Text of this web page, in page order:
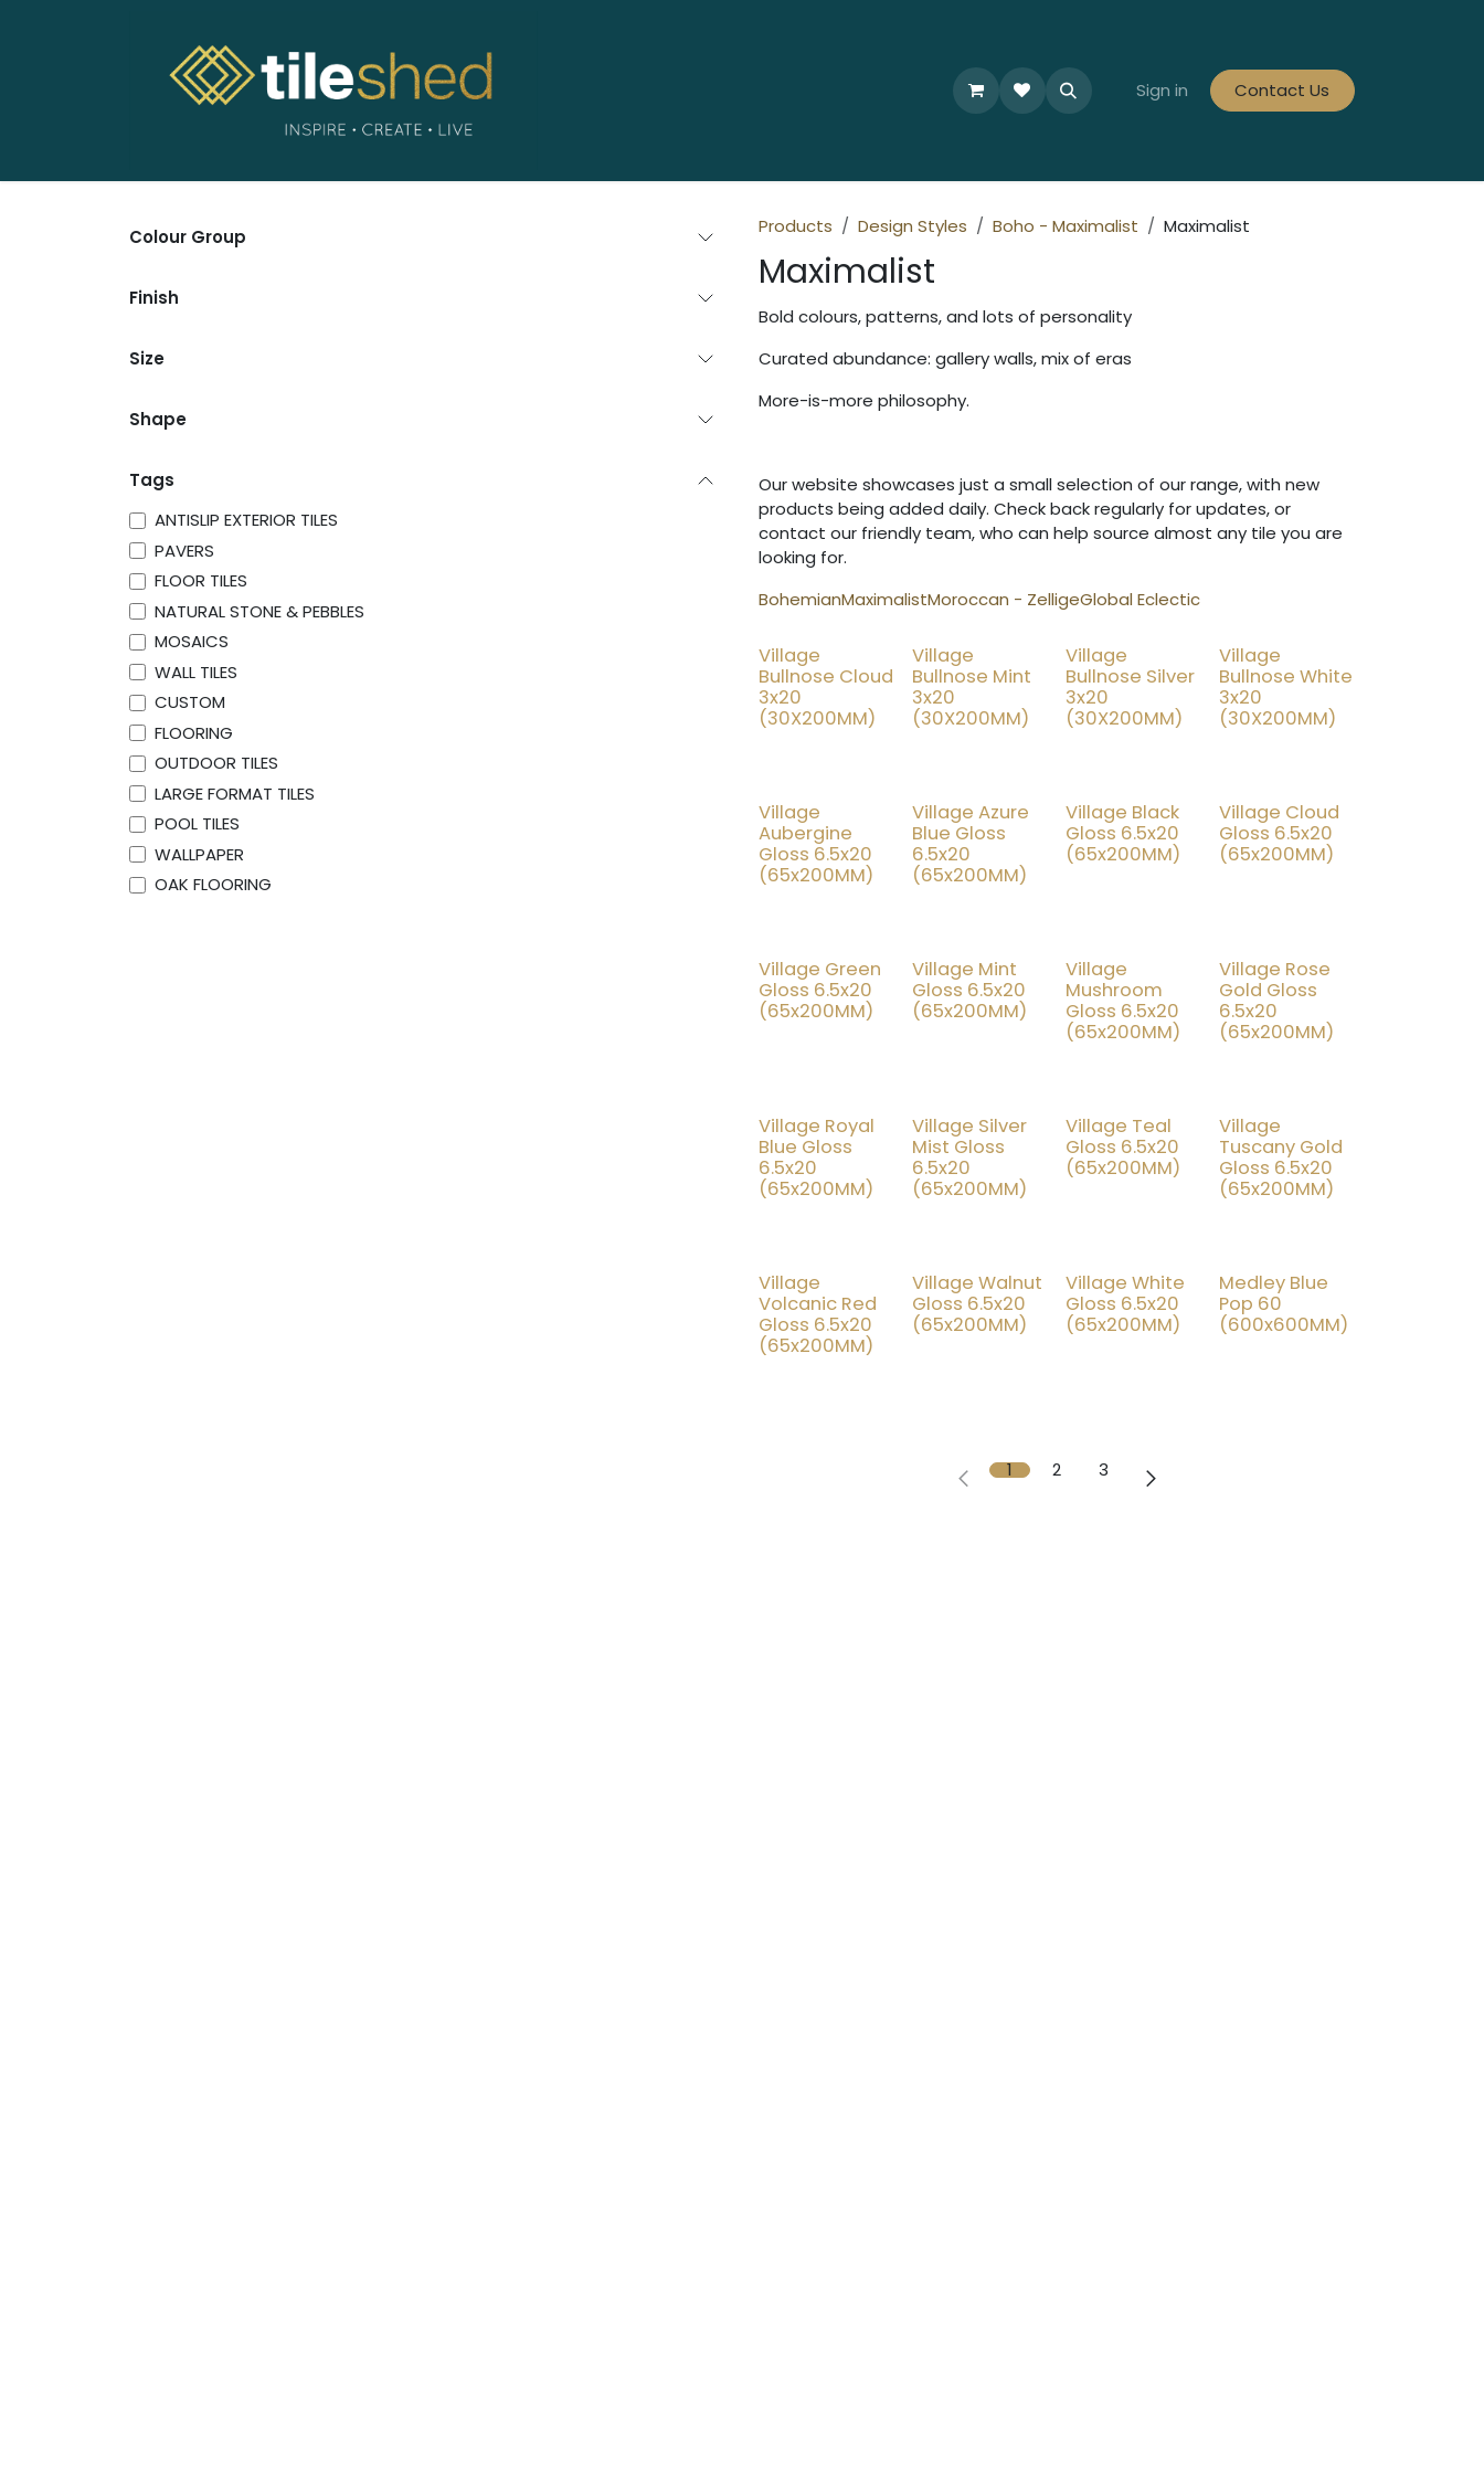
Products Tile Collections Tiles By Colour Tiles By Area
Sign in Contact Us
Colour Group
Finish
Size
Shape
Tags
ANTISLIP EXTERIOR TILES
PAVERS
FLOOR TILES
NATURAL STONE & PEBBLES
MOSAICS
WALL TILES
CUSTOM
FLOORING
OUTDOOR TILES
LARGE FORMAT TILES
POOL TILES
WALLPAPER
OAK FLOORING
Products Design Styles Boho - Maximalist Maximalist
Maximalist
Bold colours, patterns, and lots of personality
Curated abundance: gallery walls, mix of eras
More-is-more philosophy.
Our website showcases just a small selection of our range, with new
products being added daily. Check back regularly for updates, or
contact our friendly team, who can help source almost any tile you are
looking for.
BohemianMaximalistMoroccan - ZelligeGlobal Eclectic
25% OFF
Village
Bullnose Cloud
3x20
(30X200MM)
15% OFF
Village
Bullnose Mint
3x20
(30X200MM)
25% OFF
Village
Bullnose Silver
3x20
(30X200MM)
25% OFF
Village
Bullnose White
3x20
(30X200MM)
25% OFF
Village
Aubergine
Gloss 6.5x20
(65x200MM)
25% OFF
Village Azure
Blue Gloss
6.5x20
(65x200MM)
25% OFF
Village Black
Gloss 6.5x20
(65x200MM)
25% OFF
Village Cloud
Gloss 6.5x20
(65x200MM)
25% OFF
Village Green
Gloss 6.5x20
(65x200MM)
25% OFF
Village Mint
Gloss 6.5x20
(65x200MM)
25% OFF
Village
Mushroom
Gloss 6.5x20
(65x200MM)
15% OFF
Village Rose
Gold Gloss
6.5x20
(65x200MM)
15% OFF
Village Royal
Blue Gloss
6.5x20
(65x200MM)
25% OFF
Village Silver
Mist Gloss
6.5x20
(65x200MM)
25% OFF
Village Teal
Gloss 6.5x20
(65x200MM)
25% OFF
Village
Tuscany Gold
Gloss 6.5x20
(65x200MM)
25% OFF
Village
Volcanic Red
Gloss 6.5x20
(65x200MM)
15% OFF
Village Walnut
Gloss 6.5x20
(65x200MM)
25% OFF
Village White
Gloss 6.5x20
(65x200MM)
70% OFF
Medley Blue
Pop 60
(600x600MM)
1 2 3